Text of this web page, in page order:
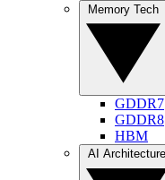
GDDR7
GDDR8
HBM